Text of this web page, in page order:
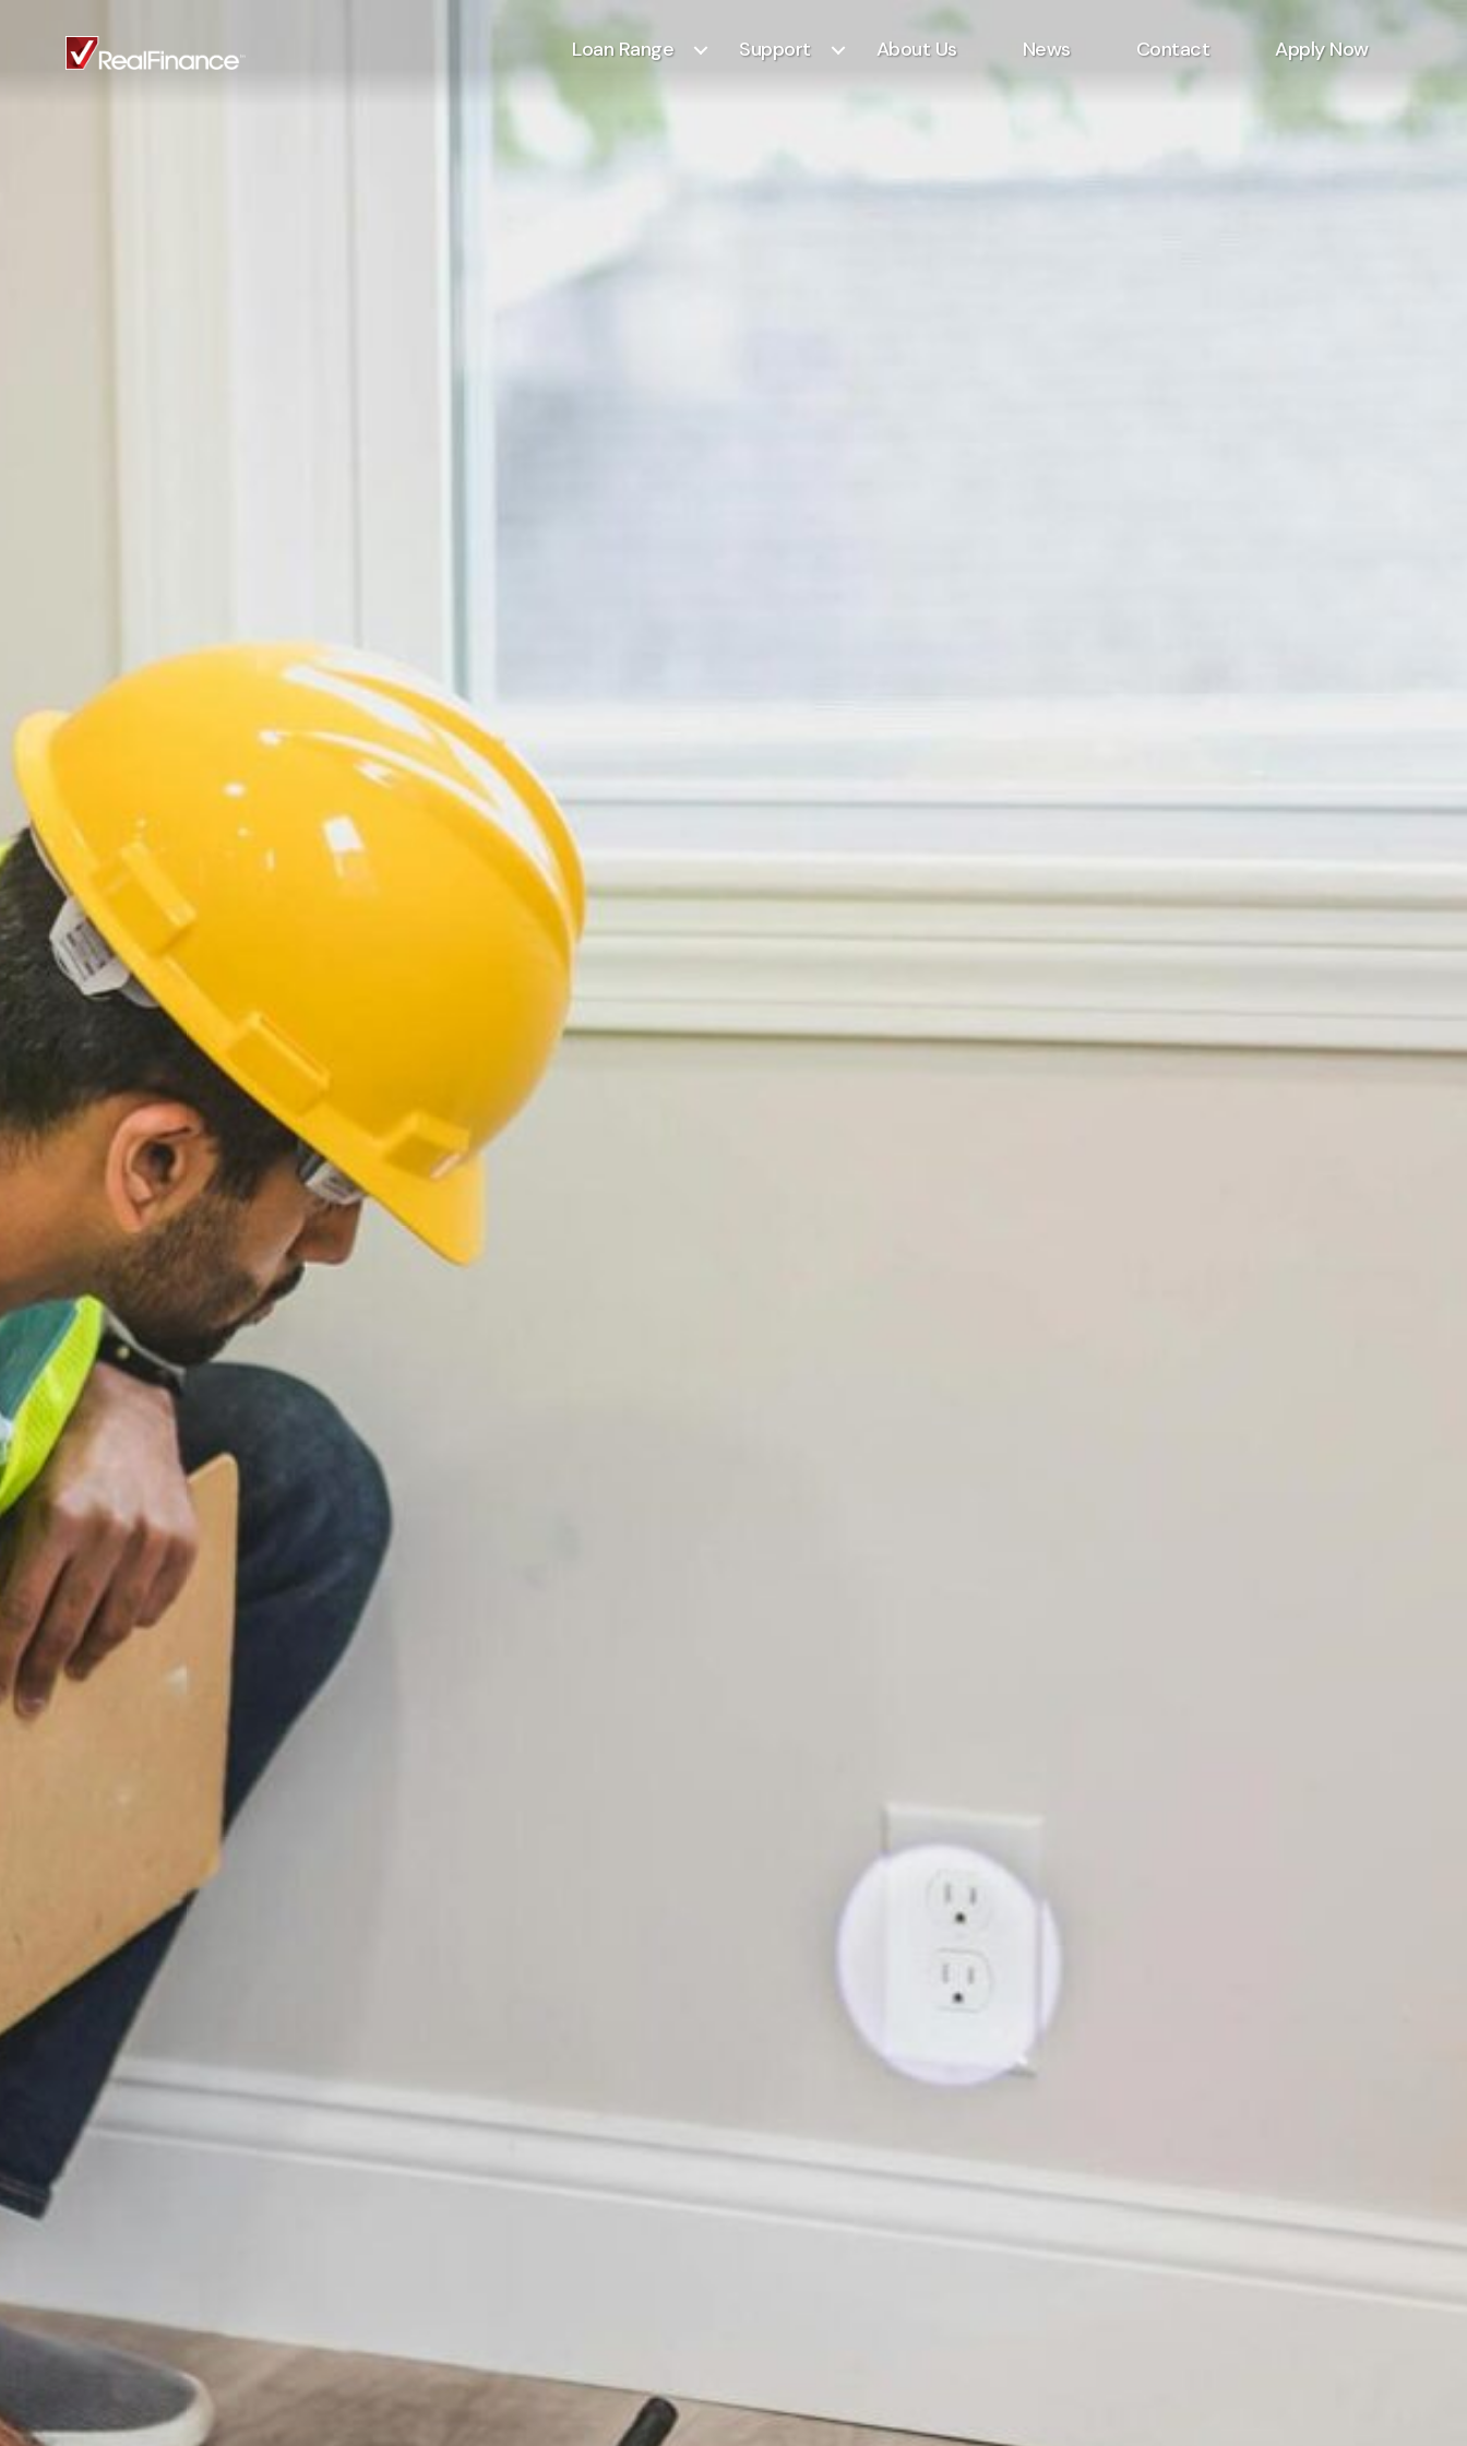
Loan Range Support About Us News Contact Apply Now